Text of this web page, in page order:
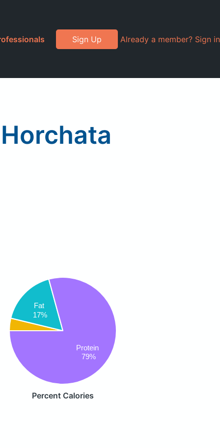
Sign Up Already a member? Sign in
Fat
17%
Protein
79%
Percent Calories